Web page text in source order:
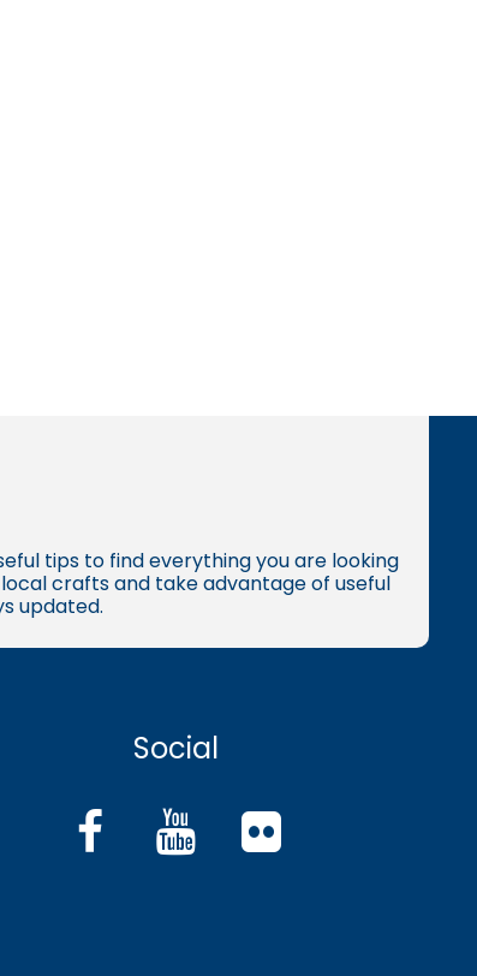
tips to find everything you are looking
crafts and take advantage of useful
updated.
Social